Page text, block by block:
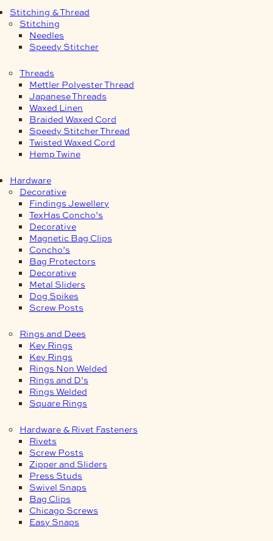
Stitching & Thread
Stitching
Needles
Speedy Stitcher
Threads
Mettler Polyester Thread
Japanese Threads
Waxed Linen
Braided Waxed Cord
Speedy Stitcher Thread
Twisted Waxed Cord
Hemp Twine
Hardware
Decorative
Findings Jewellery
TexHas Concho’s
Decorative
Magnetic Bag Clips
Concho’s
Bag Protectors
Decorative
Metal Sliders
Dog Spikes
Screw Posts
Rings and Dees
Key Rings
Key Rings
Rings Non Welded
Rings and D’s
Rings Welded
Square Rings
Hardware & Rivet Fasteners
Rivets
Screw Posts
Zipper and Sliders
Press Studs
Swivel Snaps
Bag Clips
Chicago Screws
Easy Snaps